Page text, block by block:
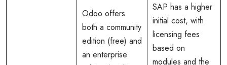
Odoo offers
both a community
edition (free) and
an enterprise
SAP has a higher
initial cost, with
licensing fees
based on
modules and the